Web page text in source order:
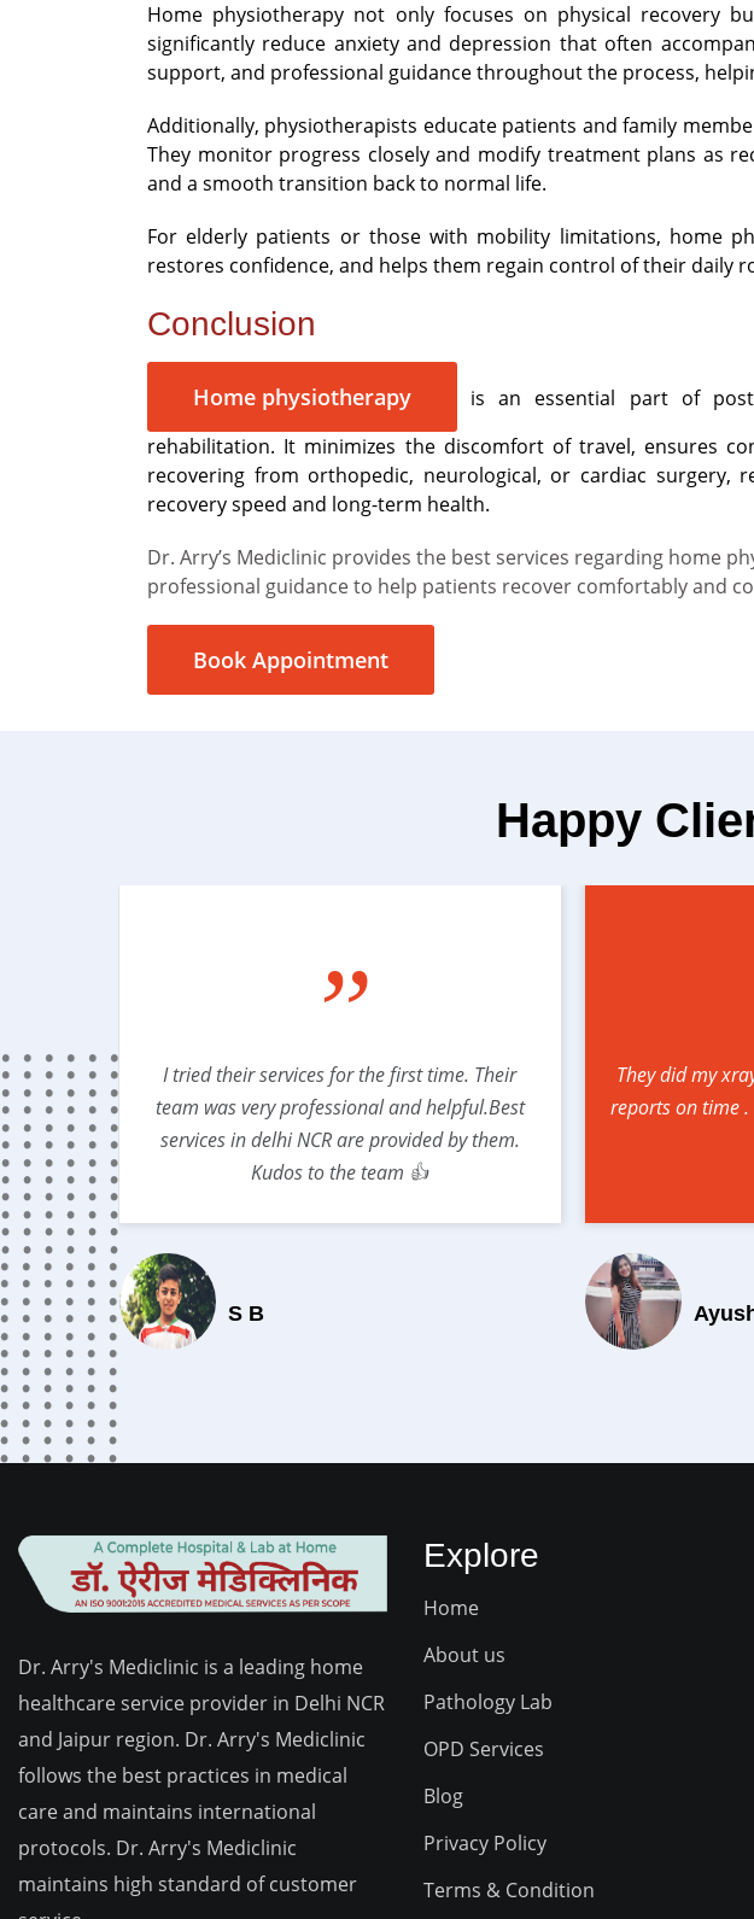
Home physiotherapy not only focuses on physical recovery
significantly reduce anxiety and depression that often
support, and professional guidance throughout the process,
Additionally, physiotherapists educate patients and family
They monitor progress closely and modify treatment plans as
and a smooth transition back to normal life.
For elderly patients or those with mobility limitations, home
restores confidence, and helps them regain control of their daily
Conclusion
Home physiotherapy
is an essential part of
rehabilitation. It minimizes the discomfort of travel, ensures
recovering from orthopedic, neurological, or cardiac surgery,
recovery speed and long-term health.
Dr. Arry’s Mediclinic provides the best services regarding home
professional guidance to help patients recover comfortably and
Book Appointment
Happy
gave
”
I tried their services for the first time. Their
team was very professional and helpful.Best
services in delhi NCR are provided by them.
Kudos to the team 👍
S B
They did my
reports on time .
Dr. Arry's Mediclinic is a leading home
healthcare service provider in Delhi NCR
and Jaipur region. Dr. Arry's Mediclinic
follows the best practices in medical
care and maintains international
protocols. Dr. Arry's Mediclinic
maintains high standard of customer
Explore
Home
About us
Pathology Lab
OPD Services
Blog
Privacy Policy
Terms & Condition